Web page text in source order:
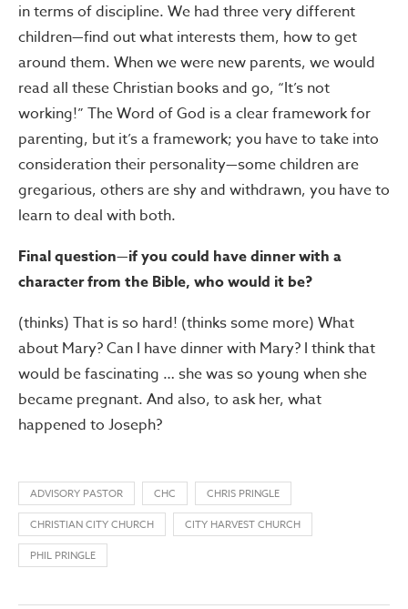
in terms of discipline. We had three very different
children—find out what interests them, how to get
around them. When we were new parents, we would
read all these Christian books and go, “It’s not
working!” The Word of God is a clear framework for
parenting, but it’s a framework; you have to take into
consideration their personality—some children are
gregarious, others are shy and withdrawn, you have to
learn to deal with both.
Final question—if you could have dinner with a
character from the Bible, who would it be?
(thinks) That is so hard! (thinks some more) What
about Mary? Can I have dinner with Mary? I think that
would be fascinating … she was so young when she
became pregnant. And also, to ask her, what
happened to Joseph?
ADVISORY PASTOR CHC
CHRIS PRINGLE
CHRISTIAN CITY CHURCH
CITY HARVEST CHURCH
PHIL PRINGLE